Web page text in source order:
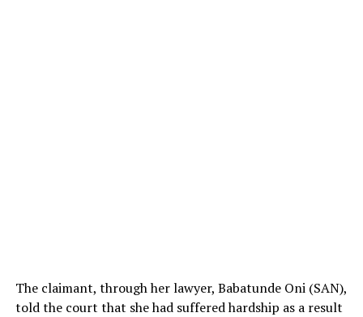
The claimant, through her lawyer, Babatunde Oni (SAN),
told the court that she had suffered hardship as a result